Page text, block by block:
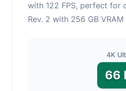
with 122 FPS, perfect for
Rev. 2 with 256 GB
4K
66